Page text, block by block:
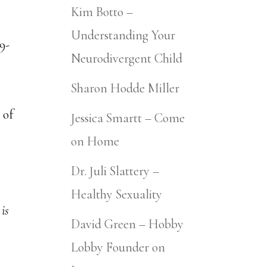
of
Kim Botto –
Understanding Your
Neurodivergent Child
Sharon Hodde Miller
Jessica Smartt – Come
on Home
Dr. Juli Slattery –
Healthy Sexuality
David Green – Hobby
Lobby Founder on